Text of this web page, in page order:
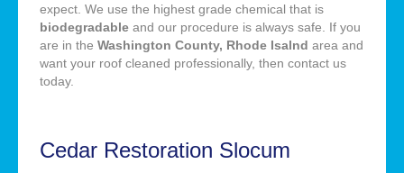
expect. We use the highest grade chemical that is
biodegradable and our procedure is always safe. If you
are in the Washington County, Rhode Isalnd area and
want your roof cleaned professionally, then contact us
today.
Cedar Restoration Slocum